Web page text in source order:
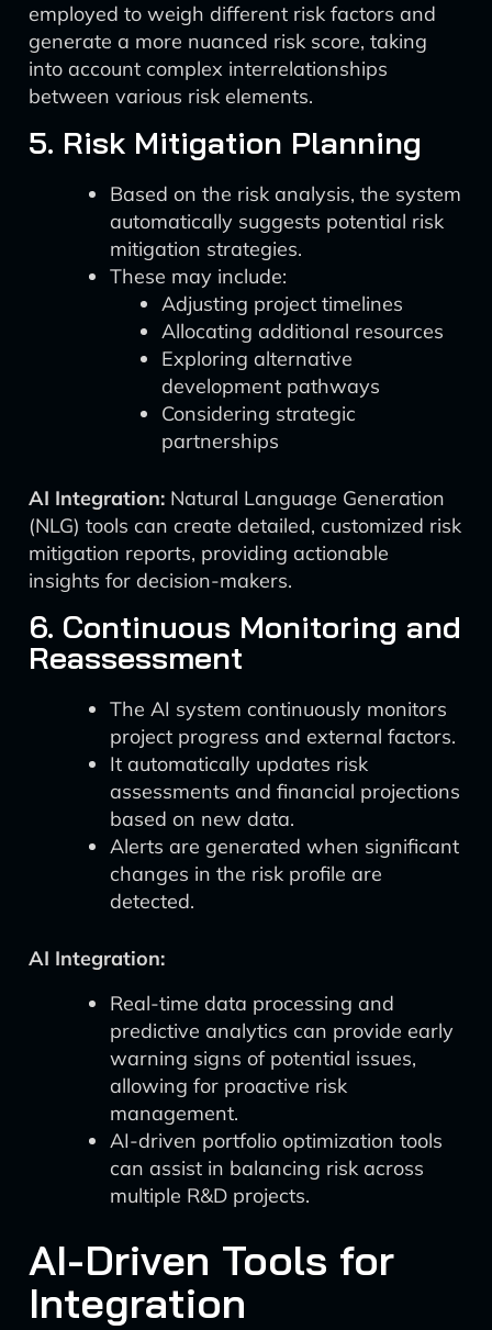
employed to weigh different risk factors and
generate a more nuanced risk score, taking
into account complex interrelationships
between various risk elements.
5. Risk Mitigation Planning
Based on the risk analysis, the system
automatically suggests potential risk
mitigation strategies.
These may include:
Adjusting project timelines
Allocating additional resources
Exploring alternative
development pathways
Considering strategic
partnerships
AI Integration: Natural Language Generation
(NLG) tools can create detailed, customized risk
mitigation reports, providing actionable
insights for decision-makers.
6. Continuous Monitoring and
Reassessment
The AI system continuously monitors
project progress and external factors.
It automatically updates risk
assessments and financial projections
based on new data.
Alerts are generated when significant
changes in the risk profile are
detected.
AI Integration:
Real-time data processing and
predictive analytics can provide early
warning signs of potential issues,
allowing for proactive risk
management.
AI-driven portfolio optimization tools
can assist in balancing risk across
multiple R&D projects.
AI-Driven Tools for
Integration